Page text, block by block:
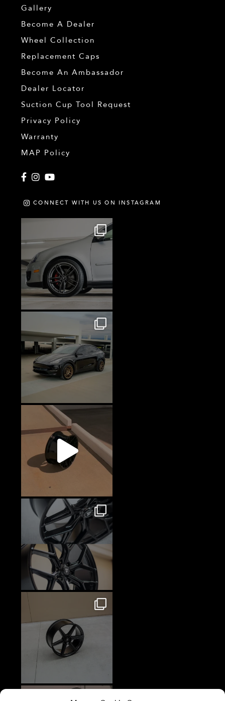
Gallery
Become A Dealer
Wheel Collection
Replacement Caps
Become An Ambassador
Dealer Locator
Suction Cup Tool Request
Privacy Policy
Warranty
MAP Policy
Facebook
Instagram
CONNECT WITH US ON INSTAGRAM